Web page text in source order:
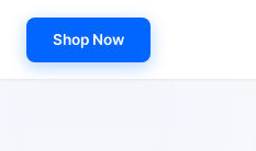
Shop Now